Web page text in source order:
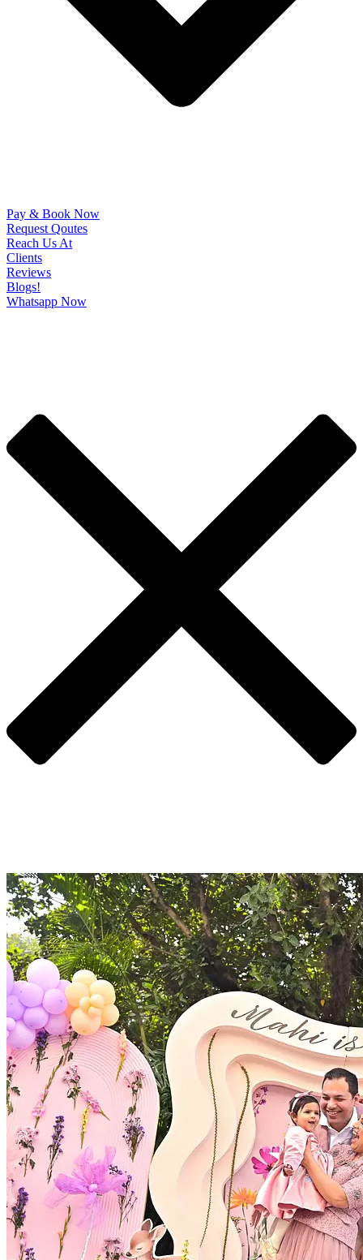
Pay & Book Now
Request Qoutes
Reach Us At
Clients
Reviews
Blogs!
Whatsapp Now